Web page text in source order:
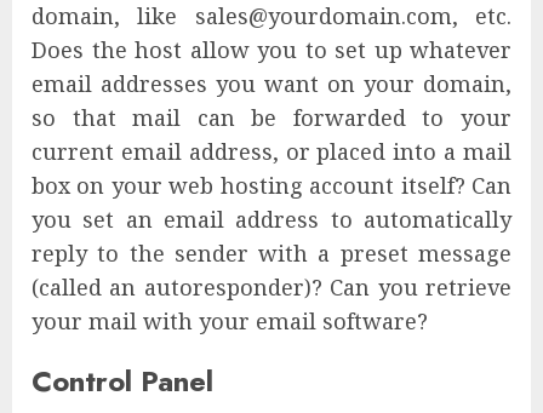
domain, like sales@yourdomain.com, etc.
Does the host allow you to set up whatever
email addresses you want on your domain,
so that mail can be forwarded to your
current email address, or placed into a mail
box on your web hosting account itself? Can
you set an email address to automatically
reply to the sender with a preset message
(called an autoresponder)? Can you retrieve
your mail with your email software?
Control Panel